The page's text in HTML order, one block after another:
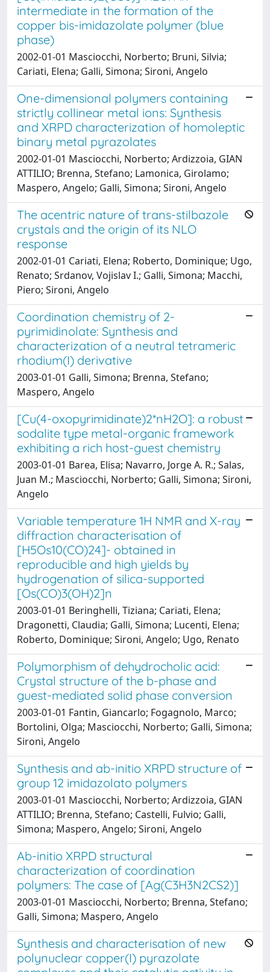
intermediate in the formation of the
copper bis-imidazolate polymer (blue
phase)
2002-01-01 Masciocchi, Norberto; Bruni, Silvia;
Cariati, Elena; Galli, Simona; Sironi, Angelo
One-dimensional polymers containing
strictly collinear metal ions: Synthesis
and XRPD characterization of homoleptic
binary metal pyrazolates
2002-01-01 Masciocchi, Norberto; Ardizzoia, GIAN
ATTILIO; Brenna, Stefano; Lamonica, Girolamo;
Maspero, Angelo; Galli, Simona; Sironi, Angelo
The acentric nature of trans-stilbazole
crystals and the origin of its NLO
response
2002-01-01 Cariati, Elena; Roberto, Dominique; Ugo,
Renato; Srdanov, Vojislav I.; Galli, Simona; Macchi,
Piero; Sironi, Angelo
Coordination chemistry of 2-
pyrimidinolate: Synthesis and
characterization of a neutral tetrameric
rhodium(I) derivative
2003-01-01 Galli, Simona; Brenna, Stefano;
Maspero, Angelo
[Cu(4-oxopyrimidinate)2*nH2O]: a robust
sodalite type metal-organic framework
exhibiting a rich host-guest chemistry
2003-01-01 Barea, Elisa; Navarro, Jorge A. R.; Salas,
Juan M.; Masciocchi, Norberto; Galli, Simona; Sironi,
Angelo
Variable temperature 1H NMR and X-ray
diffraction characterisation of
[H5Os10(CO)24]- obtained in
reproducible and high yields by
hydrogenation of silica-supported
[Os(CO)3(OH)2]n
2003-01-01 Beringhelli, Tiziana; Cariati, Elena;
Dragonetti, Claudia; Galli, Simona; Lucenti, Elena;
Roberto, Dominique; Sironi, Angelo; Ugo, Renato
Polymorphism of dehydrocholic acid:
Crystal structure of the b-phase and
guest-mediated solid phase conversion
2003-01-01 Fantin, Giancarlo; Fogagnolo, Marco;
Bortolini, Olga; Masciocchi, Norberto; Galli, Simona;
Sironi, Angelo
Synthesis and ab-initio XRPD structure of
group 12 imidazolato polymers
2003-01-01 Masciocchi, Norberto; Ardizzoia, GIAN
ATTILIO; Brenna, Stefano; Castelli, Fulvio; Galli,
Simona; Maspero, Angelo; Sironi, Angelo
Ab-initio XRPD structural
characterization of coordination
polymers: The case of [Ag(C3H3N2CS2)]
2003-01-01 Masciocchi, Norberto; Brenna, Stefano;
Galli, Simona; Maspero, Angelo
Synthesis and characterisation of new
polynuclear copper(I) pyrazolate